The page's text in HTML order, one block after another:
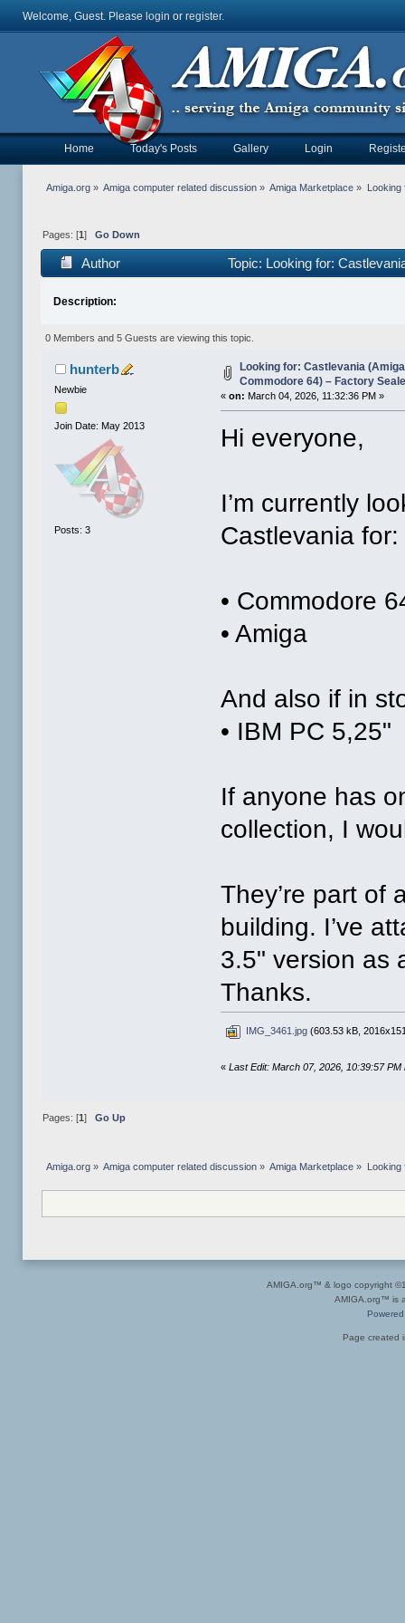
Welcome, Guest. Please login or register.
Home Today's Posts Gallery Login
Amiga.org» Amiga computer related discussion » Amiga Marketplace »
Pages: [1 ] Go Down
Author
Topic: Looking for:
Description:
0 Members and 5 Guests are viewing this topic.
hunterb
Newbie
Join Date: May 2013
Posts: 3
Looking for: Castlevania
Commodore 64) – Factory
«on: March 04, 2026, 11:32:36 PM »
Hi everyone,
I’m currently
Castlevania for:
• Commodore
• Amiga
And also if in
• IBM PC 5,25"
If anyone has
collection, I
They’re part of
building. I’ve
3.5" version as
Thanks.
IMG_3461.jpg (603.53 kB,
«Last Edit: March 07, 2026, 10:39:57 PM
Pages: [1] Go Up
Amiga.org» Amiga computer related discussion » Amiga Marketplace » Looking
AMIGA.org™ & logo copyright
AMIGA.org™ is
Page created